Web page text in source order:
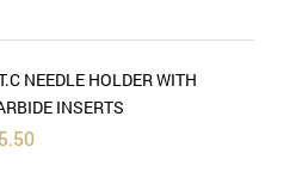
NEEDLE HOLDER WITH
INSERTS